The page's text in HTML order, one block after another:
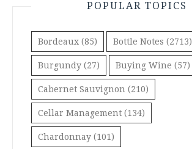
POPULAR TOPICS
Bordeaux (85) Bottle Notes (2713)
Burgundy (27) Buying Wine (57)
Cabernet Sauvignon (210)
Cellar Management (134)
Chardonnay (101)